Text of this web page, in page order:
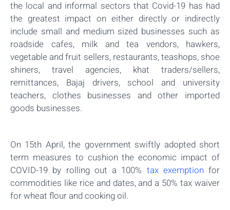
the local and informal sectors that Covid-19 has had
the greatest impact on either directly or indirectly
include small and medium sized businesses such as
roadside cafes, milk and tea vendors, hawkers,
vegetable and fruit sellers, restaurants, teashops, shoe
shiners, travel agencies, khat traders/sellers,
remittances, Bajaj drivers, school and university
teachers, clothes businesses and other imported
goods businesses.
On 15th April, the government swiftly adopted short
term measures to cushion the economic impact of
COVID-19 by rolling out a 100% tax exemptionfor
commodities like rice and dates, and a 50% tax waiver
for wheat flour and cooking oil.